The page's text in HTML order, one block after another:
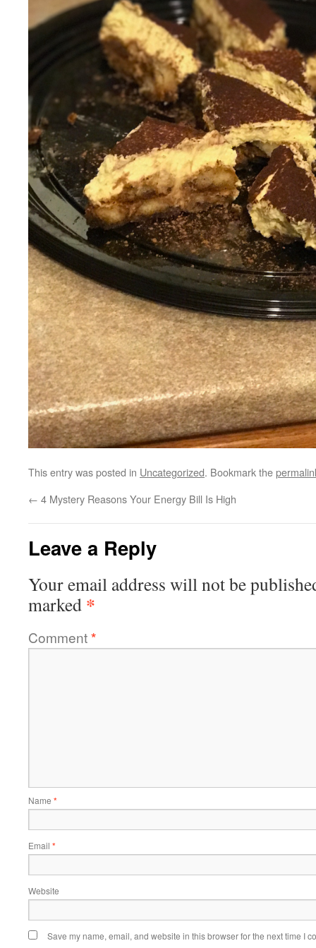
This entry was posted in Uncategorized. Bookmark the
← 4 Mystery Reasons Your Energy Bill Is High
Leave a Reply
Your email address will not be
marked *
Comment*
Name *
Email *
Website
Save my name, email, and website in this browser for the next time I